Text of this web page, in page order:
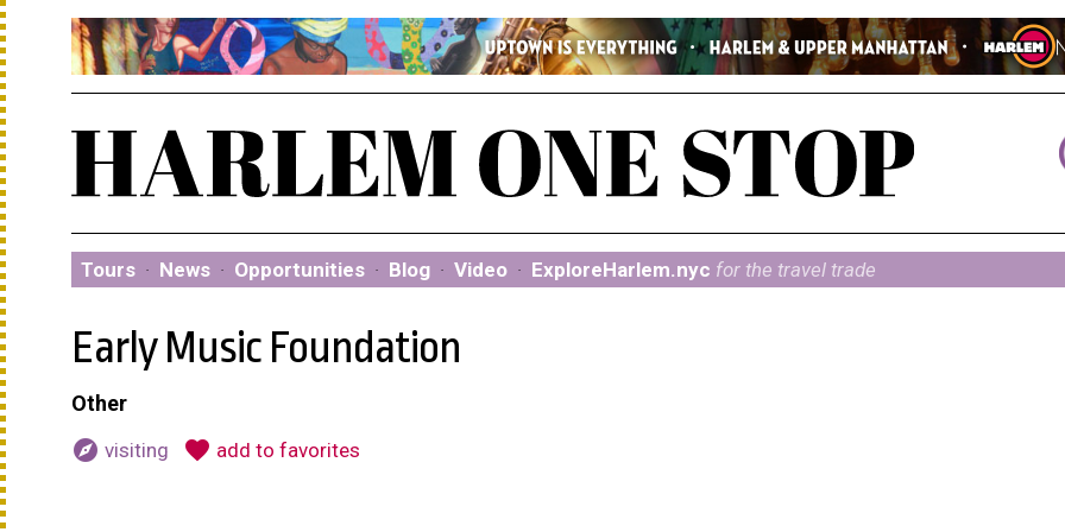
Tours · News · Opportunities · Blog · Video · ExploreHarlem.nyc for the travel trade
Early Music Foundation
Other
explore visiting favorite add to favorites